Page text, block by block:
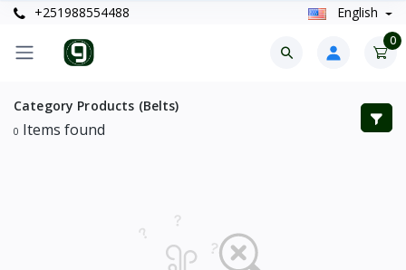
+251988554488 English
0
Category Products (Belts)
0 Items found